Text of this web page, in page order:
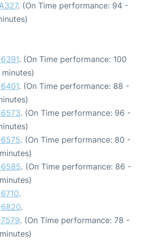
. (On Time performance: 94 -
. (On Time performance: 100
. (On Time performance: 88 -
. (On Time performance: 96 -
. (On Time performance: 80 -
. (On Time performance: 86 -
.
.
. (On Time performance: 78 -